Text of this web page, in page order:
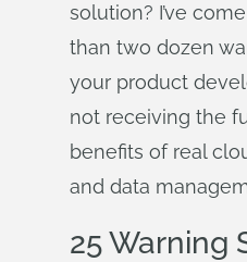
solution? I’ve
than two dozen
your product
not receiving the
benefits of real
and data
25 Warning